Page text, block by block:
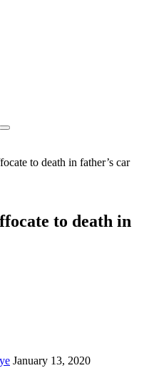
to death in father’s car
to death in
January 13, 2020